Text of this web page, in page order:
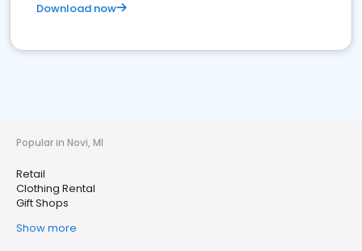
Download now
Popular in Novi, MI
Retail
Clothing Rental
Gift Shops
Show more